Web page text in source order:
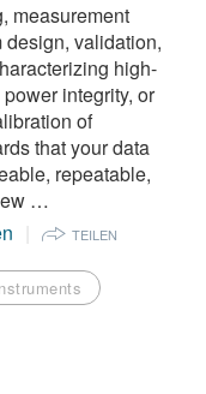
measurement
validation,
high-
integrity, or
of
that your data
repeatable,
…
TEILEN